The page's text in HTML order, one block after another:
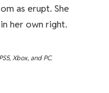
as erupt. She
her own right.
Xbox, and PC.